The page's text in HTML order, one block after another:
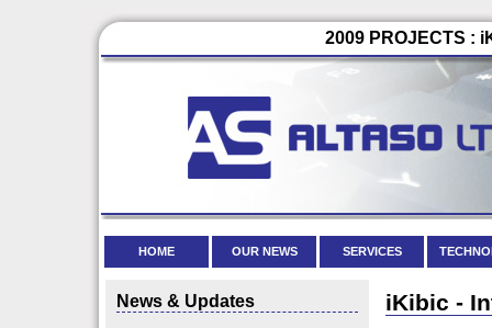
2009 PROJECTS :
HOME OUR NEWS SERVICES
iKibic -
News & Updates